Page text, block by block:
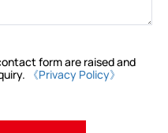
form are raised and
《Privacy Policy》